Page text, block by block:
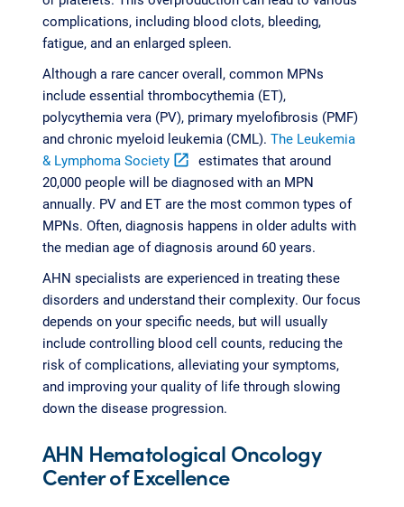
complications, including blood clots, bleeding,
fatigue, and an enlarged spleen.
Although a rare cancer overall, common MPNs
include essential thrombocythemia (ET),
polycythemia vera (PV), primary myelofibrosis (PMF)
and chronic myeloid leukemia (CML). The Leukemia
& Lymphoma Society open_in_new estimates that around
20,000 people will be diagnosed with an MPN
annually. PV and ET are the most common types of
MPNs. Often, diagnosis happens in older adults with
the median age of diagnosis around 60 years.
AHN specialists are experienced in treating these
disorders and understand their complexity. Our focus
depends on your specific needs, but will usually
include controlling blood cell counts, reducing the
risk of complications, alleviating your symptoms,
and improving your quality of life through slowing
down the disease progression.
AHN Hematological Oncology
Center of Excellence